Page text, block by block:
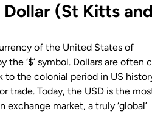
(St Kitts and
of the United States of
the ‘$’ symbol. Dollars are often
to the colonial period in US
trade. Today, the USD is the
market, a truly ‘global’